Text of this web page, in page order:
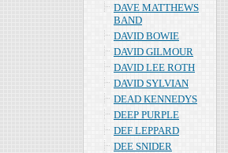
DAVE MATTHEWS
BAND
DAVID BOWIE
DAVID GILMOUR
DAVID LEE ROTH
DAVID SYLVIAN
DEAD KENNEDYS
DEEP PURPLE
DEF LEPPARD
DEE SNIDER